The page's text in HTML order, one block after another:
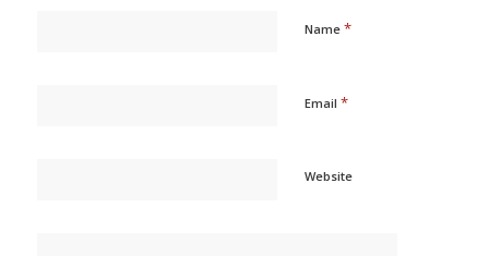
Name *
Email *
Website